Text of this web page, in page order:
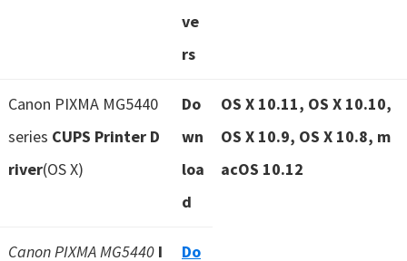
ve
rs
Canon PIXMA MG5440
series CUPS Printer D
river(OS X)
Do
wn
loa
d
OS X 10.11, OS X 10.10,
OS X 10.9, OS X 10.8, m
acOS 10.12
Canon PIXMA MG5440 I
Do